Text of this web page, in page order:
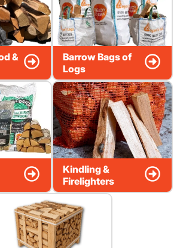
&
Barrow Bags of
Logs
Kindling &
Firelighters